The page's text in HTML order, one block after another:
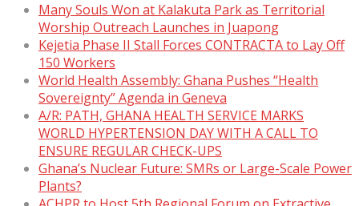
Many Souls Won at Kalakuta Park as Territorial
Worship Outreach Launches in Juapong
Kejetia Phase II Stall Forces CONTRACTA to Lay Off
150 Workers
World Health Assembly: Ghana Pushes “Health
Sovereignty” Agenda in Geneva
A/R: PATH, GHANA HEALTH SERVICE MARKS
WORLD HYPERTENSION DAY WITH A CALL TO
ENSURE REGULAR CHECK-UPS
Ghana’s Nuclear Future: SMRs or Large-Scale Power
Plants?